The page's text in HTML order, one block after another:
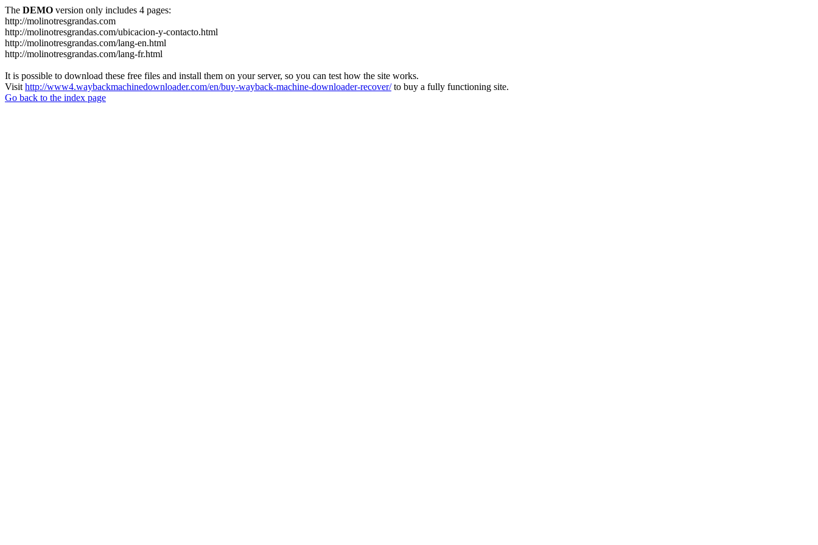
The DEMO version only includes 4 pages:
http://molinotresgrandas.com
http://molinotresgrandas.com/ubicacion-y-contacto.html
http://molinotresgrandas.com/lang-en.html
http://molinotresgrandas.com/lang-fr.html
It is possible to download these free files and install them on your server, so you can test how the site works.
Visit http://www4.waybackmachinedownloader.com/en/buy-wayback-machine-downloader-recover/to buy a fully functioning site.
Go back to the index page